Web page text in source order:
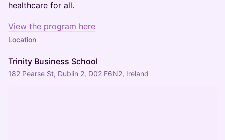
healthcare for all.
View the program here
Location
Trinity Business School
182 Pearse St, Dublin 2, D02 F6N2, Ireland